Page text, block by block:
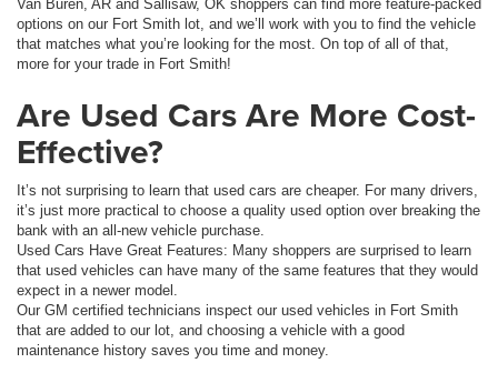
Van Buren, AR and Sallisaw, OK shoppers can find more feature-packed
options on our Fort Smith lot, and we’ll work with you to find the vehicle
that matches what you’re looking for the most. On top of all of that,
more for your trade in Fort Smith!
Are Used Cars Are More Cost-
Effective?
It’s not surprising to learn that used cars are cheaper. For many drivers,
it’s just more practical to choose a quality used option over breaking the
bank with an all-new vehicle purchase.
Used Cars Have Great Features: Many shoppers are surprised to learn
that used vehicles can have many of the same features that they would
expect in a newer model.
Our GM certified technicians inspect our used vehicles in Fort Smith
that are added to our lot, and choosing a vehicle with a good
maintenance history saves you time and money.